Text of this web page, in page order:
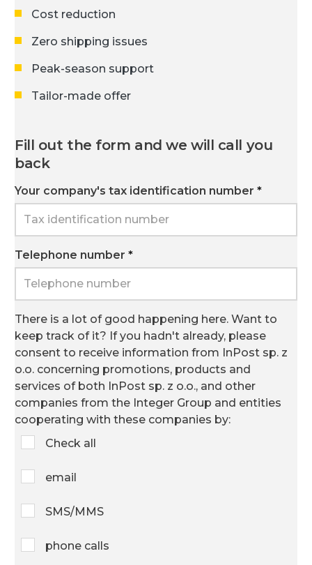
Cost reduction
Zero shipping issues
Peak-season support
Tailor-made offer
Fill out the form and we will call you
back
Your company's tax identification number *
Telephone number *
There is a lot of good happening here. Want to
keep track of it? If you hadn't already, please
consent to receive information from InPost sp. z
o.o. concerning promotions, products and
services of both InPost sp. z o.o., and other
companies from the Integer Group and entities
cooperating with these companies by:
Check all
email
SMS/MMS
phone calls